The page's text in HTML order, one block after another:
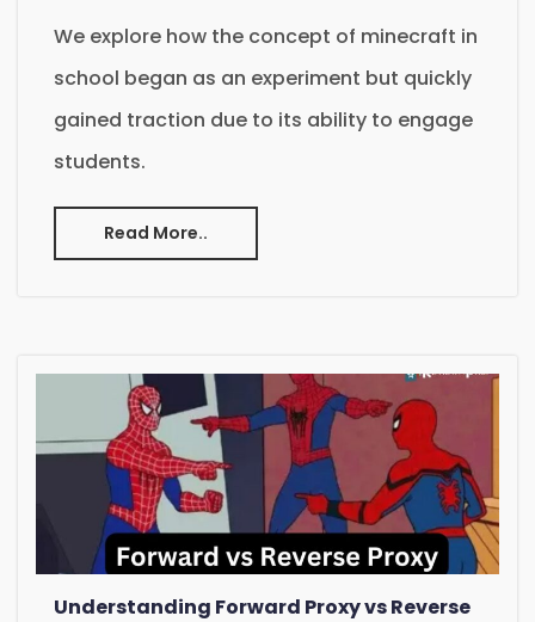
We explore how the concept of minecraft in
school began as an experiment but quickly
gained traction due to its ability to engage
students.
Read More..
Understanding Forward Proxy vs Reverse